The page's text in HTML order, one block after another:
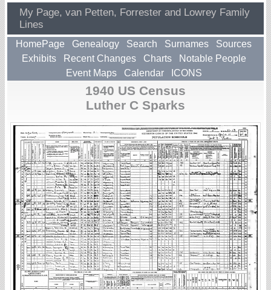
My Page, van Petten, Forrester and Lowrey Family
Lines
HomePage Genealogy Search Surnames
Sources
Exhibits
Recent Changes Charts
Notable People
Event Maps
Calendar ICONS
1940 US Census
Luther C Sparks